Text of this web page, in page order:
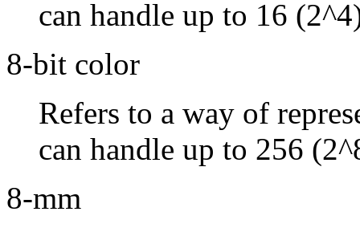
can handle up to 16
8-bit color
Refers to a way of
can handle up to 256
8-mm